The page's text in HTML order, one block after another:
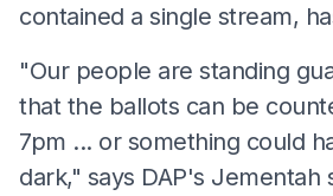
contained a single stream,
"Our people are standing
that the ballots can be
7pm ... or something could
dark," says DAP's Jementah